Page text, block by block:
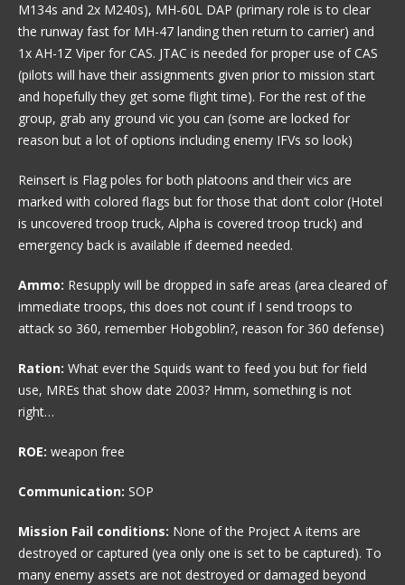
M134s and 2x M240s), MH-60L DAP (primary role is to clear
the runway fast for MH-47 landing then return to carrier) and
1x AH-1Z Viper for CAS. JTAC is needed for proper use of CAS
(pilots will have their assignments given prior to mission start
and hopefully they get some flight time). For the rest of the
group, grab any ground vic you can (some are locked for
reason but a lot of options including enemy IFVs so look)
Reinsert is Flag poles for both platoons and their vics are
marked with colored flags but for those that don’t color (Hotel
is uncovered troop truck, Alpha is covered troop truck) and
emergency back is available if deemed needed.
Ammo: Resupply will be dropped in safe areas (area cleared of
immediate troops, this does not count if I send troops to
attack so 360, remember Hobgoblin?, reason for 360 defense)
Ration: What ever the Squids want to feed you but for field
use, MREs that show date 2003? Hmm, something is not
right…
ROE: weapon free
Communication: SOP
Mission Fail conditions: None of the Project A items are
destroyed or captured (yea only one is set to be captured). To
many enemy assets are not destroyed or damaged beyond